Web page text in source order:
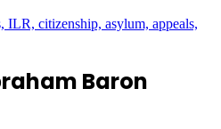
ILR, citizenship, asylum, appeals,
Baron